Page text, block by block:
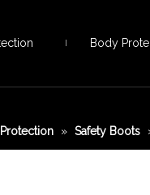
Body
» Safety Boots